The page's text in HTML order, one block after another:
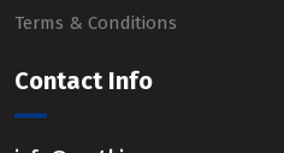
Terms & Conditions
Contact Info